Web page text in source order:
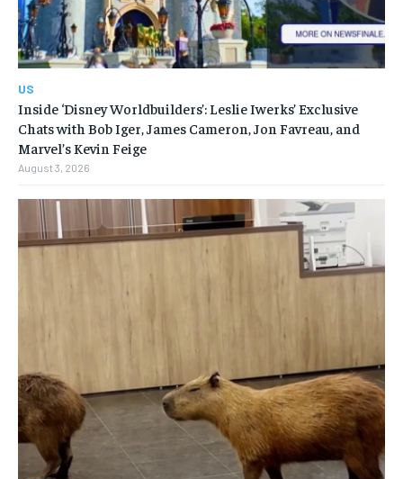
US
Inside ‘Disney Worldbuilders’: Leslie Iwerks’ Exclusive
Chats with Bob Iger, James Cameron, Jon Favreau, and
Marvel’s Kevin Feige
August 3, 2026